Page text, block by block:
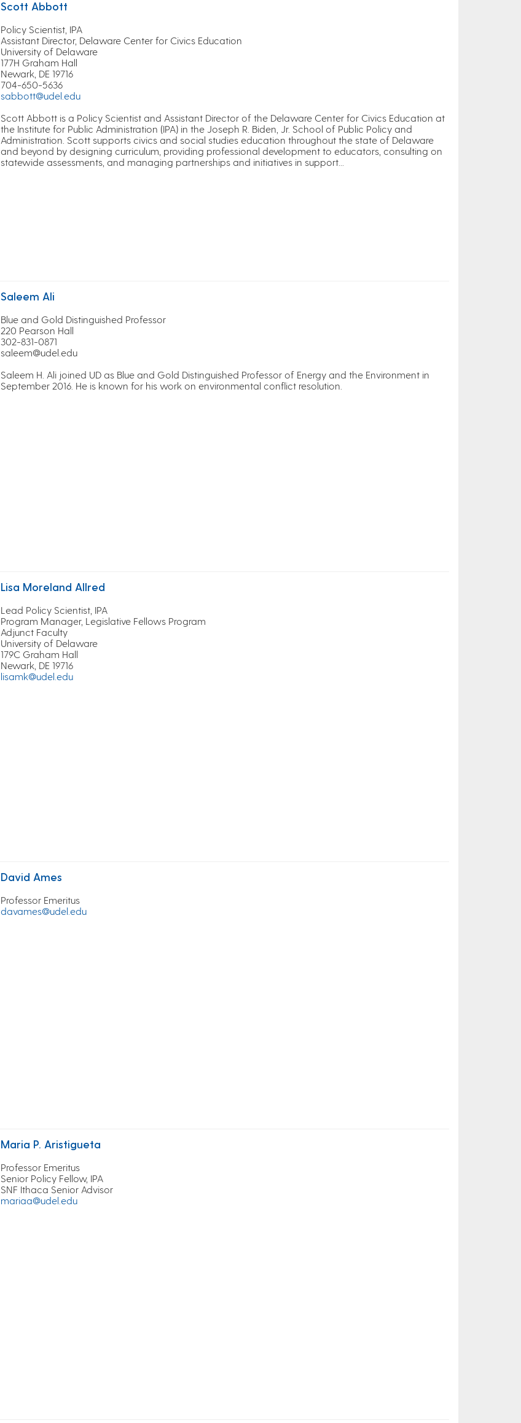
Scott Abbott
Policy Scientist, IPA
Assistant Director, Delaware Center for Civics Education
University of Delaware
177H Graham Hall
Newark, DE 19716
704-650-5636
sabbott@udel.edu
Scott Abbott is a Policy Scientist and Assistant Director of the Delaware Center for Civics Education at
the Institute for Public Administration (IPA) in the Joseph R. Biden, Jr. School of Public Policy and
Administration. Scott supports civics and social studies education throughout the state of Delaware
and beyond by designing curriculum, providing professional development to educators, consulting on
statewide assessments, and managing partnerships and initiatives in support...
Saleem Ali
Blue and Gold Distinguished Professor
220 Pearson Hall
302-831-0871
saleem@udel.edu
Saleem H. Ali joined UD as Blue and Gold Distinguished Professor of Energy and the Environment in
September 2016. He is known for his work on environmental conflict resolution.
Lisa Moreland Allred
Lead Policy Scientist, IPA
Program Manager, Legislative Fellows Program
Adjunct Faculty
University of Delaware
179C Graham Hall
Newark, DE 19716
lisamk@udel.edu
David Ames
Professor Emeritus
davames@udel.edu
Maria P. Aristigueta
Professor Emeritus
Senior Policy Fellow, IPA
SNF Ithaca Senior Advisor
mariaa@udel.edu